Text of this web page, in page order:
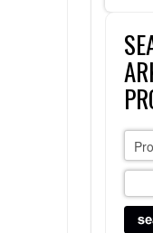
LIST
CONTACT
REQUEST